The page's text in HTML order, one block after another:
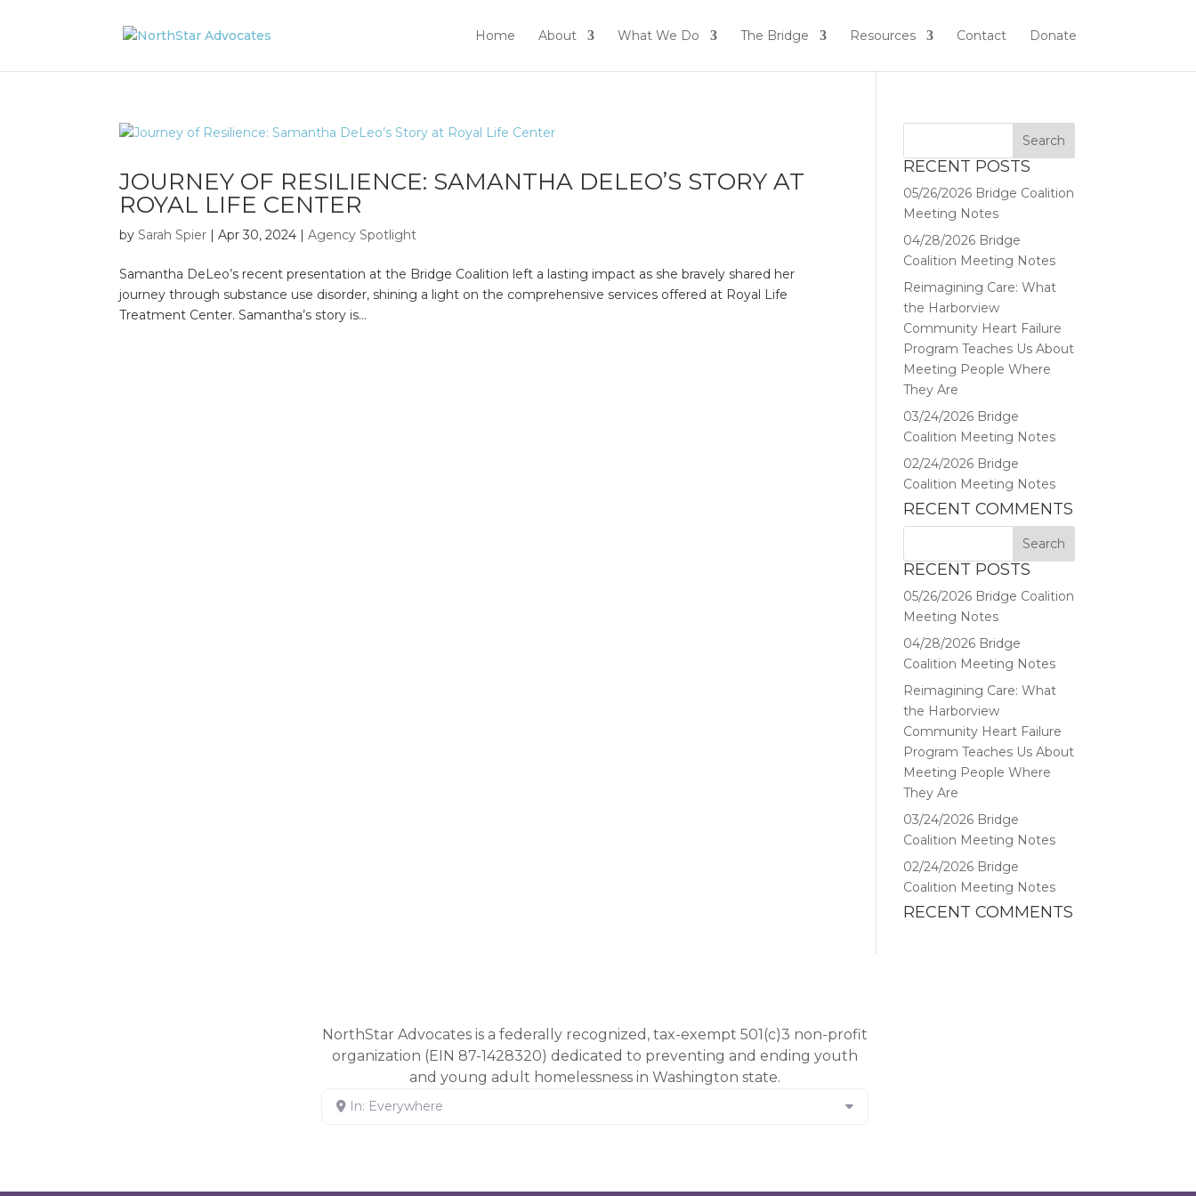
Home About What We Do The Bridge Resources Contact Donate
JOURNEY OF RESILIENCE: SAMANTHA DELEO’S STORY AT
ROYAL LIFE CENTER
bySarah Spier |Apr 30, 2024 |Agency Spotlight
Samantha DeLeo’s recent presentation at the Bridge Coalition left a lasting impact as she bravely shared her
journey through substance use disorder, shining a light on the comprehensive services offered at Royal Life
Treatment Center. Samantha’s story is...
RECENT POSTS
05/26/2026 Bridge Coalition
Meeting Notes
04/28/2026 Bridge
Coalition Meeting Notes
Reimagining Care: What
the Harborview
Community Heart Failure
Program Teaches Us About
Meeting People Where
They Are
03/24/2026 Bridge
Coalition Meeting Notes
02/24/2026 Bridge
Coalition Meeting Notes
RECENT COMMENTS
RECENT POSTS
05/26/2026 Bridge Coalition
Meeting Notes
04/28/2026 Bridge
Coalition Meeting Notes
Reimagining Care: What
the Harborview
Community Heart Failure
Program Teaches Us About
Meeting People Where
They Are
03/24/2026 Bridge
Coalition Meeting Notes
02/24/2026 Bridge
Coalition Meeting Notes
RECENT COMMENTS
NorthStar Advocates is a federally recognized, tax-exempt 501(c)3 non-profit
organization (EIN 87-1428320) dedicated to preventing and ending youth
and young adult homelessness in Washington state.
In: Everywhere